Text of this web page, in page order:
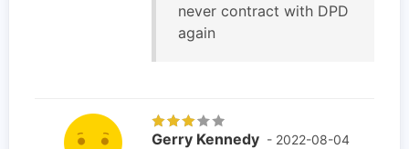
never contract with DPD
again
Gerry Kennedy - 2022-08-04